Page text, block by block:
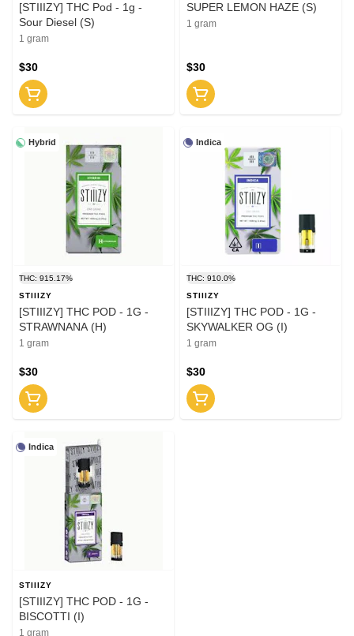
[STIIIZY] THC Pod - 1g -
Sour Diesel (S)
1 gram
$30
SUPER LEMON HAZE (S)
1 gram
$30
Hybrid
THC: 915.17%
STIIIZY
[STIIIZY] THC POD - 1G -
STRAWNANA (H)
1 gram
$30
Indica
THC: 910.0%
STIIIZY
[STIIIZY] THC POD - 1G -
SKYWALKER OG (I)
1 gram
$30
Indica
STIIIZY
[STIIIZY] THC POD - 1G -
BISCOTTI (I)
1 gram